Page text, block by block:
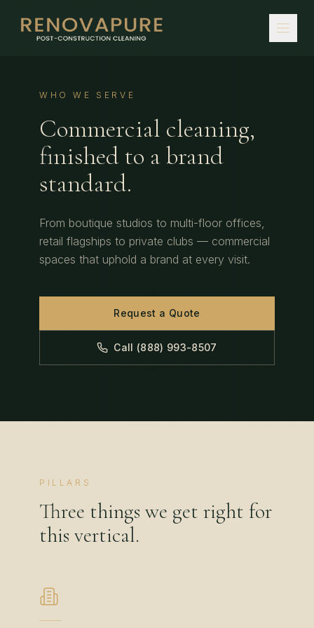
WHO WE SERVE
Commercial cleaning,
finished to a brand
standard.
From boutique studios to multi-floor offices,
retail flagships to private clubs — commercial
spaces that uphold a brand at every visit.
Request a Quote
Call (888) 993-8507
PILLARS
Three things we get right for
this vertical.